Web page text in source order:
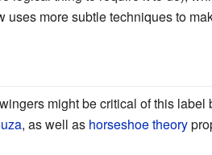
uses more subtle techniques to
might be critical of this
, as well as horseshoe theory